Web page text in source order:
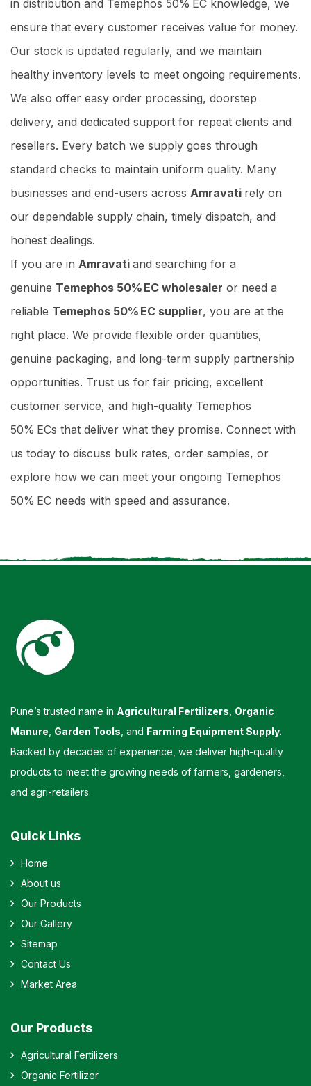
in distribution and Temephos 50% EC knowledge, we
ensure that every customer receives value for money.
Our stock is updated regularly, and we maintain
healthy inventory levels to meet ongoing requirements.
We also offer easy order processing, doorstep
delivery, and dedicated support for repeat clients and
resellers. Every batch we supply goes through
standard checks to maintain uniform quality. Many
businesses and end-users across Amravati rely on
our dependable supply chain, timely dispatch, and
honest dealings.
If you are in Amravati and searching for a
genuine Temephos 50% EC wholesaler or need a
reliable Temephos 50% EC supplier, you are at the
right place. We provide flexible order quantities,
genuine packaging, and long-term supply partnership
opportunities. Trust us for fair pricing, excellent
customer service, and high-quality Temephos
50% ECs that deliver what they promise. Connect with
us today to discuss bulk rates, order samples, or
explore how we can meet your ongoing Temephos
50% EC needs with speed and assurance.
Pune’s trusted name in Agricultural Fertilizers Organic
Manure Garden Tools , and Farming Equipment Supply.
Backed by decades of experience, we deliver high-quality
products to meet the growing needs of farmers, gardeners,
and agri-retailers.
Quick Links
Home
About us
Our Products
Our Gallery
Sitemap
Contact Us
Market Area
Our Products
Agricultural Fertilizers
Organic Fertilizer